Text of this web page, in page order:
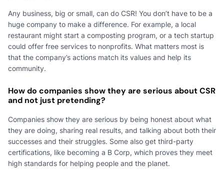
Any business, big or small, can do CSR! You don’t have to be a
huge company to make a difference. For example, a local
restaurant might start a composting program, or a tech startup
could offer free services to nonprofits. What matters most is
that the company’s actions match its values and help its
community.
How do companies show they are serious about CSR
and not just pretending?
Companies show they are serious by being honest about what
they are doing, sharing real results, and talking about both their
successes and their struggles. Some also get third-party
certifications, like becoming a B Corp, which proves they meet
high standards for helping people and the planet.